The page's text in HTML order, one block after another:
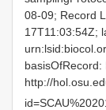
08-09; Record
17T11:03:54Z;
http://